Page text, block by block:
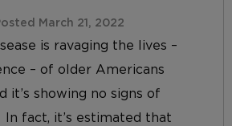
March 21, 2022
is ravaging the lives –
– of older Americans
it’s showing no signs of
fact, it’s estimated that